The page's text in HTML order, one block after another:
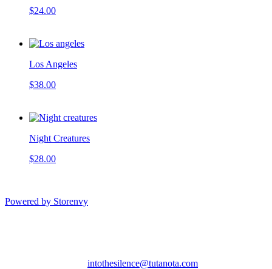
$24.00
Los Angeles
$38.00
Night Creatures
$28.00
Powered by Storenvy
intothesilence@tutanota.com